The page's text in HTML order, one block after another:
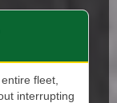
fleet,
interrupting